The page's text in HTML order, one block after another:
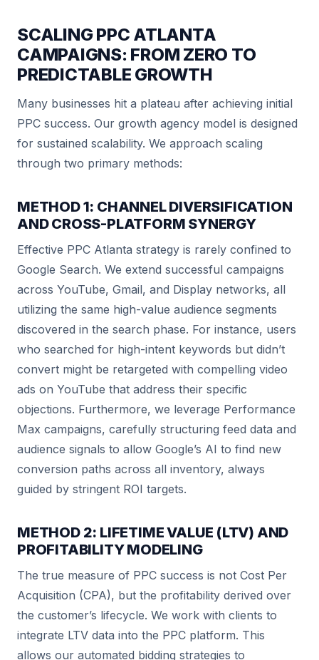
SCALING PPC ATLANTA
CAMPAIGNS: FROM ZERO TO
PREDICTABLE GROWTH
Many businesses hit a plateau after achieving initial
PPC success. Our growth agency model is designed
for sustained scalability. We approach scaling
through two primary methods:
METHOD 1: CHANNEL DIVERSIFICATION
AND CROSS-PLATFORM SYNERGY
Effective PPC Atlanta strategy is rarely confined to
Google Search. We extend successful campaigns
across YouTube, Gmail, and Display networks, all
utilizing the same high-value audience segments
discovered in the search phase. For instance, users
who searched for high-intent keywords but didn’t
convert might be retargeted with compelling video
ads on YouTube that address their specific
objections. Furthermore, we leverage Performance
Max campaigns, carefully structuring feed data and
audience signals to allow Google’s AI to find new
conversion paths across all inventory, always
guided by stringent ROI targets.
METHOD 2: LIFETIME VALUE (LTV) AND
PROFITABILITY MODELING
The true measure of PPC success is not Cost Per
Acquisition (CPA), but the profitability derived over
the customer’s lifecycle. We work with clients to
integrate LTV data into the PPC platform. This
allows our automated bidding strategies to